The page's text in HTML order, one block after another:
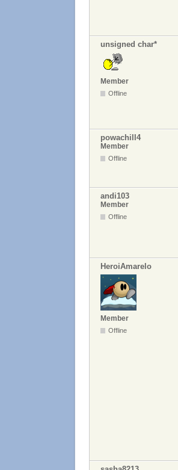
unsigned char*
Member
Offline
powachill4
Member
Offline
andi103
Member
Offline
HeroiAmarelo
Member
Offline